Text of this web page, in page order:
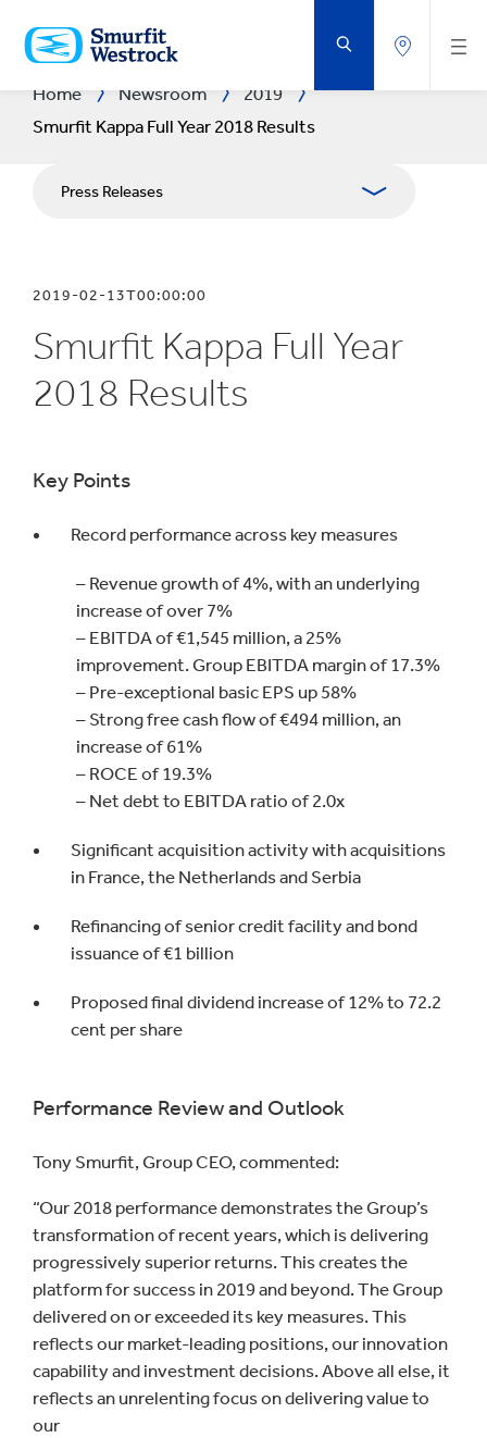
TO
MAIN
CONTENT
Home Newsroom
2019
Smurfit Kappa Full Year 2018 Results
Press Releases
Media Relations
Blog
2019-02-13T00:00:00
Smurfit Kappa Full Year
2018 Results
Key Points
Record performance across key measures
– Revenue growth of 4%, with an underlying
increase of over 7%
– EBITDA of €1,545 million, a 25%
improvement. Group EBITDA margin of 17.3%
– Pre-exceptional basic EPS up 58%
– Strong free cash flow of €494 million, an
increase of 61%
– ROCE of 19.3%
– Net debt to EBITDA ratio of 2.0x
Significant acquisition activity with acquisitions
in France, the Netherlands and Serbia
Refinancing of senior credit facility and bond
issuance of €1 billion
Proposed final dividend increase of 12% to 72.2
cent per share
Performance Review and Outlook
Tony Smurfit, Group CEO, commented:
“Our 2018 performance demonstrates the Group’s
transformation of recent years, which is delivering
progressively superior returns. This creates the
platform for success in 2019 and beyond. The Group
delivered on or exceeded its key measures. This
reflects our market-leading positions, our innovation
capability and investment decisions. Above all else, it
reflects an unrelenting focus on delivering value to
our